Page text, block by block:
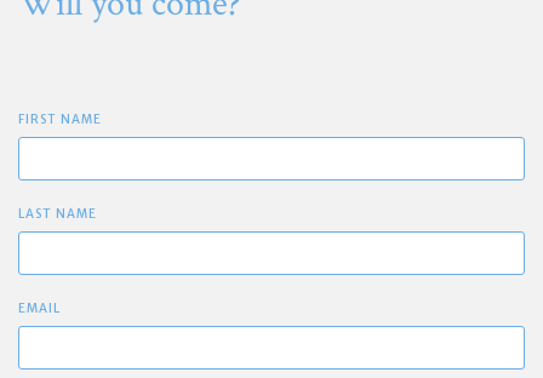
FIRST NAME
LAST NAME
EMAIL